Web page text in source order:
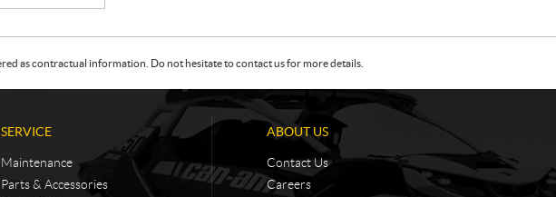
as contractual information. Do not hesitate to contact us for more details.
SERVICE
Maintenance
Parts & Accessories
ABOUT US
Contact Us
Careers